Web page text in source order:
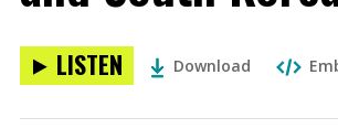
LISTEN Download